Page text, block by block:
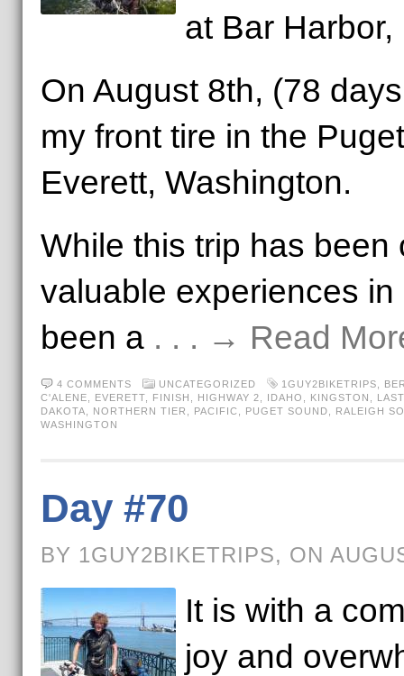
at Bar Harbor,
On August 8th, (78
my front tire in the
Everett, Washington.
While this trip has been
valuable experiences in
been a . . . → Read
4 COMMENTS UNCATEGORIZED 1GUY2BIKETRIPS
C'ALENE
EVERETT, FINISH HIGHWAY 2 IDAHO KINGSTON
DAKOTA
NORTHERN TIER PACIFIC PUGET SOUND
RALEIGH
WASHINGTON
Day #70
BY 1GUY2BIKETRIPS, ON
It is with a
joy and